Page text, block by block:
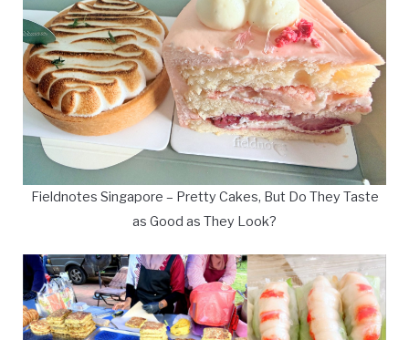
Fieldnotes Singapore – Pretty Cakes, But Do They Taste
as Good as They Look?